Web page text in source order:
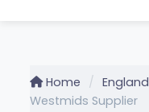
Home England
Westmids Supplier